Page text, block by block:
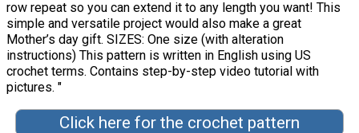
row repeat so you can extend it to any length you want! This
simple and versatile project would also make a great
Mother’s day gift. SIZES: One size (with alteration
instructions) This pattern is written in English using US
crochet terms. Contains step-by-step video tutorial with
pictures. "
Click here for the crochet pattern